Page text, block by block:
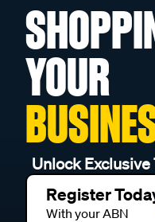
YOUR
Unlock
Register
With your ABN